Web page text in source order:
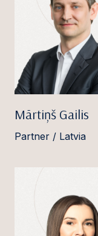
Mārtiņš Gailis
Partner / Latvia